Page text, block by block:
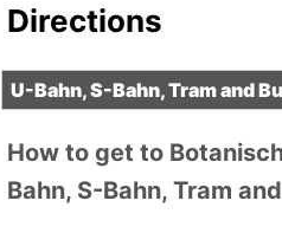
Directions
U-Bahn, S-Bahn, Tram and
How to get to
Bahn, S-Bahn, Tram